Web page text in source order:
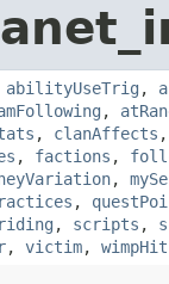
abilityUseTrig ,
,
, clanAffects
, factions ,
,
,
riding , scripts ,
, victim,